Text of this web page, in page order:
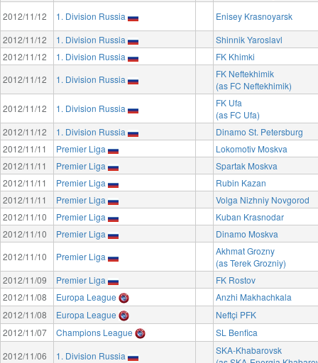
2012/11/12
1. Division Russia
Enisey Krasnoyarsk
2012/11/12
1. Division Russia
Shinnik Yaroslavl
2012/11/12
1. Division Russia
FK Khimki
2012/11/12
1. Division Russia
FK Neftekhimik
(as FC Neftekhimik)
2012/11/12
1. Division Russia
FK Ufa
(as FC Ufa)
2012/11/12
1. Division Russia
Dinamo St. Petersburg
2012/11/11
Premier Liga
Lokomotiv Moskva
2012/11/11
Premier Liga
Spartak Moskva
2012/11/11
Premier Liga
Rubin Kazan
2012/11/11
Premier Liga
Volga Nizhniy Novgorod
2012/11/10
Premier Liga
Kuban Krasnodar
2012/11/10
Premier Liga
Dinamo Moskva
2012/11/10
Premier Liga
Akhmat Grozny
(as Terek Grozniy)
2012/11/09
Premier Liga
FK Rostov
2012/11/08
Europa League
Anzhi Makhachkala
2012/11/08
Europa League
Neftçi PFK
2012/11/07
Champions League
SL Benfica
2012/11/06
1. Division Russia
SKA-Khabarovsk